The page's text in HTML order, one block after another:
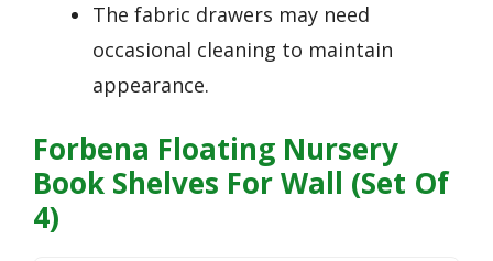
The fabric drawers may need
occasional cleaning to maintain
appearance.
Forbena Floating Nursery
Book Shelves For Wall (Set Of
4)